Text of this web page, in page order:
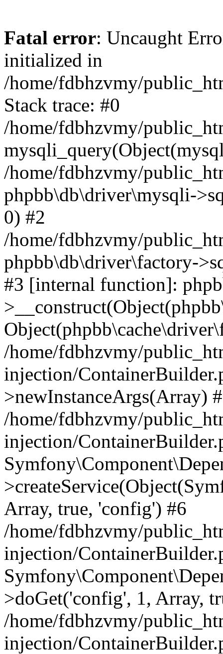
Fatal error: Uncaught
initialized in
/home/fdbhzvmy/
Stack trace: #0
/home/fdbhzvmy/
/home/fdbhzvmy/
phpbb\db\driver\mysqli-
0) #2
/home/fdbhzvmy/
phpbb\db\driver\factory-
#3 [internal function]:
/home/fdbhzvmy/
injection/
>newInstanceArgs(Array)
/home/fdbhzvmy/
injection/
Array, true, 'config') #6
/home/fdbhzvmy/
injection/
>doGet('config', 1, Array,
/home/fdbhzvmy/
injection/